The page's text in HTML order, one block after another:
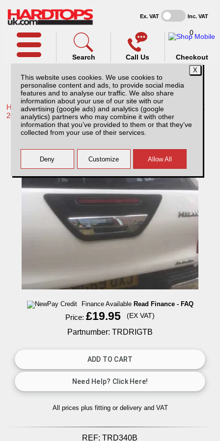
This website uses cookies. We use cookies to
personalise content and ads, to provide social media
features and to analyse our traffic. We also share
information about your use of our site with our
advertising (google ads) and analytics (google
analytics) partners who may combine it with other
information that you’ve provided to them or that they’ve
collected from your use of their services.
Ex. VAT Inc. VAT
Call Us
Search
0
Checkout
Home /Toyota /More products for Toyota Hilux / Rocco MK11
20-26 /
Toyota Hilux MK11 Tailgate surround cover
- Black
Finance Available Read Finance - FAQ
Price:£19.95 (EX VAT)
Partnumber: TRDRIGTB
All prices plus fitting or delivery and VAT
REF:TRD340B